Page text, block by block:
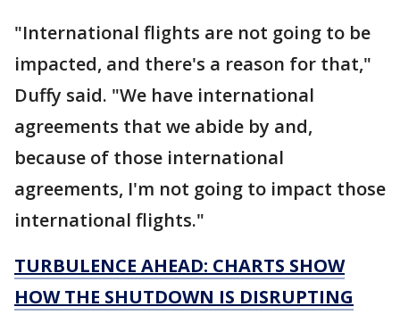
"International flights are not going to be
impacted, and there's a reason for that,"
Duffy said. "We have international
agreements that we abide by and,
because of those international
agreements, I'm not going to impact those
international flights."
TURBULENCE AHEAD: CHARTS SHOW
HOW THE SHUTDOWN IS DISRUPTING